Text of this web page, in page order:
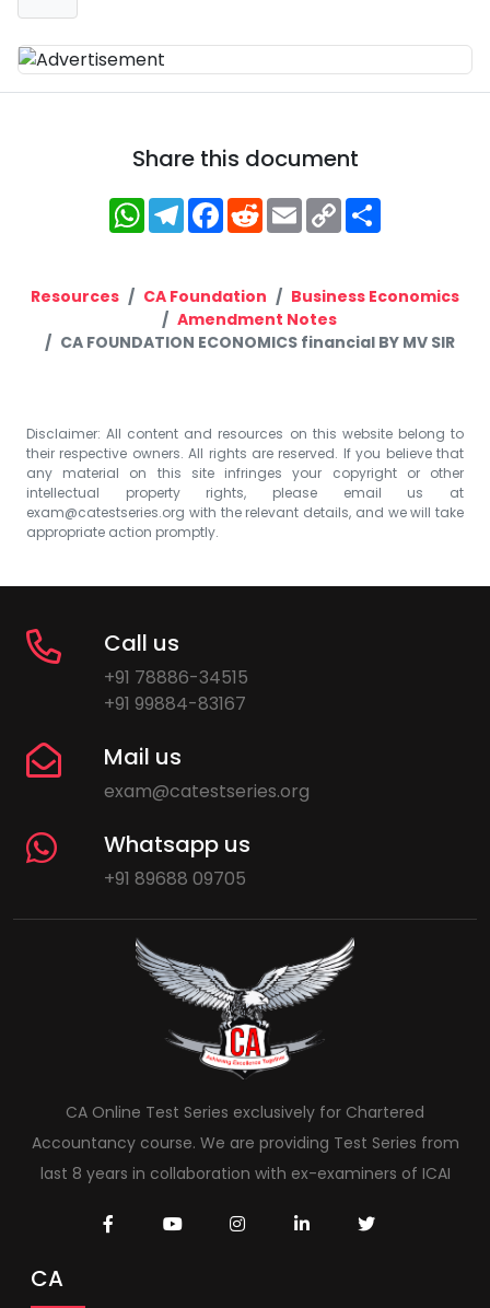
Share this document
WhatsApp
Telegram
Facebook
RedditEmailCopy
Link
Resources CA Foundation
Business Economics
Amendment Notes
CA FOUNDATION ECONOMICS financial BY MV SIR
Disclaimer: All content and resources on this website belong to
their respective owners. All rights are reserved. If you believe that
any material on this site infringes your copyright or other
intellectual property rights, please email us at
exam@catestseries.org with the relevant details, and we will take
appropriate action promptly.
Call us
+91 78886-34515
+91 99884-83167
Mail us
exam@catestseries.org
Whatsapp us
+91 89688 09705
CA Online Test Series exclusively for Chartered
Accountancy course. We are providing Test Series from
last 8 years in collaboration with ex-examiners of ICAI
CA